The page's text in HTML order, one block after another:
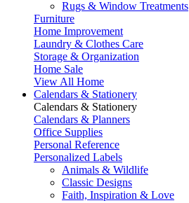
Rugs & Window Treatments
Furniture
Home Improvement
Laundry & Clothes Care
Storage & Organization
Home Sale
View All Home
Calendars & Stationery
Calendars & Stationery
Calendars & Planners
Office Supplies
Personal Reference
Personalized Labels
Animals & Wildlife
Classic Designs
Faith, Inspiration & Love